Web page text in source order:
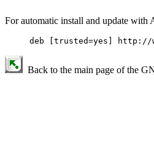
For automatic install and update
deb [trusted=yes] http://
Back to the main page of the